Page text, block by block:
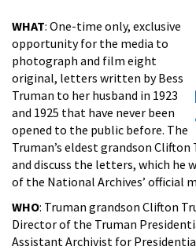
WHAT: One-time only, exclusive
opportunity for the media to
photograph and film eight
original, letters written by Bess
Truman to her husband in 1923
and 1925 that have never been
opened to the public before. The
Truman’s eldest grandson
and discuss the letters, which he
of the National Archives’ official
WHO: Truman grandson Clifton
Director of the Truman
Assistant Archivist for